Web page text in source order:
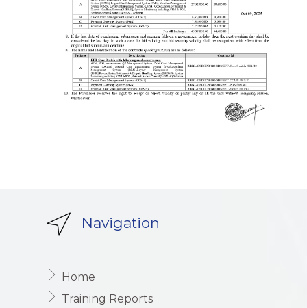
Navigation
Home
Training Reports